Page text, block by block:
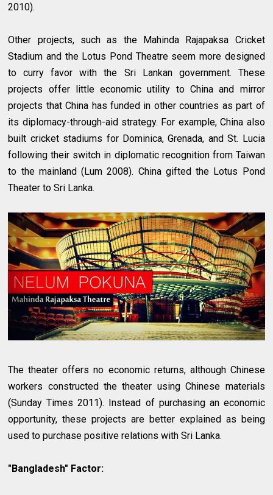
2010).
Other projects, such as the Mahinda Rajapaksa Cricket
Stadium and the Lotus Pond Theatre seem more designed
to curry favor with the Sri Lankan government. These
projects offer little economic utility to China and mirror
projects that China has funded in other countries as part of
its diplomacy-through-aid strategy. For example, China also
built cricket stadiums for Dominica, Grenada, and St. Lucia
following their switch in diplomatic recognition from Taiwan
to the mainland (Lum 2008). China gifted the Lotus Pond
Theater to Sri Lanka.
The theater offers no economic returns, although Chinese
workers constructed the theater using Chinese materials
(Sunday Times 2011). Instead of purchasing an economic
opportunity, these projects are better explained as being
used to purchase positive relations with Sri Lanka.
"Bangladesh" Factor: